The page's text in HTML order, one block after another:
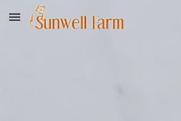
Skip to main content